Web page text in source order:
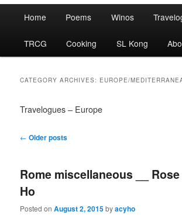
Home Poems Winos
TRCG Cooking SL Kong
CATEGORY ARCHIVES: EUROPE/
Travelogues – Europe
Post
← Older posts
Rome miscellaneous __ Rose
Ho
Posted onAugust 2, 2015byacyho